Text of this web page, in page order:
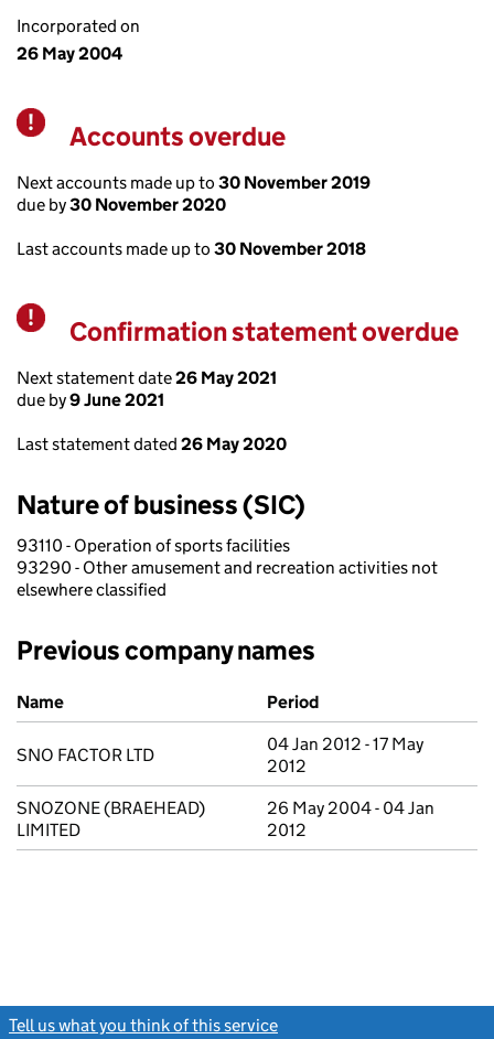
Incorporated on
26 May 2004
Warning
Accounts overdue
Next accounts made up to 30 November 2019
due by30 November 2020
Last accounts made up to 30 November 2018
Warning
Confirmation statement overdue
Next statement date26 May 2021
due by9 June 2021
Last statement dated 26 May 2020
Nature of business (SIC)
93110 - Operation of sports facilities
93290 - Other amusement and recreation activities not
elsewhere classified
Previous company names
Previous company names
Name Period
SNO FACTOR LTD
04 Jan 2012 - 17 May
2012
SNOZONE (BRAEHEAD)
LIMITED
26 May 2004 - 04 Jan
2012
Tell us what you think of this service